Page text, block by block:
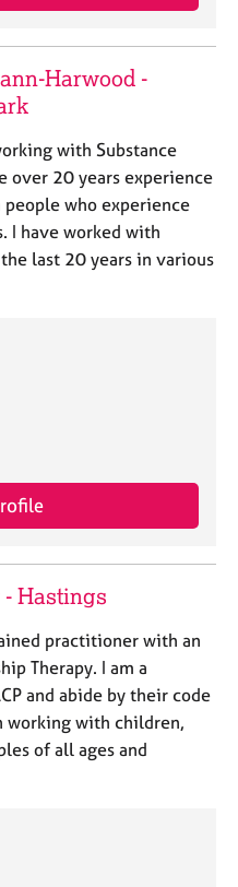
Harwood -
with Substance
over 20 years experience
who experience
I have worked with
last 20 years in various
Hastings
practitioner with an
Therapy. I am a
and abide by their code
working with children,
of all ages and